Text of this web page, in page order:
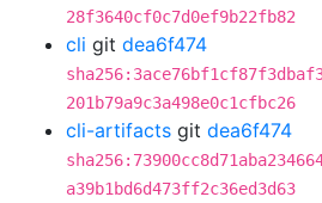
28f3640cf0c7d0ef9b22fb82
cli git dea6f474
201b79a9c3a498e0c1cfbc26
cli-artifacts git dea6f474
a39b1bd6d473ff2c36ed3d63